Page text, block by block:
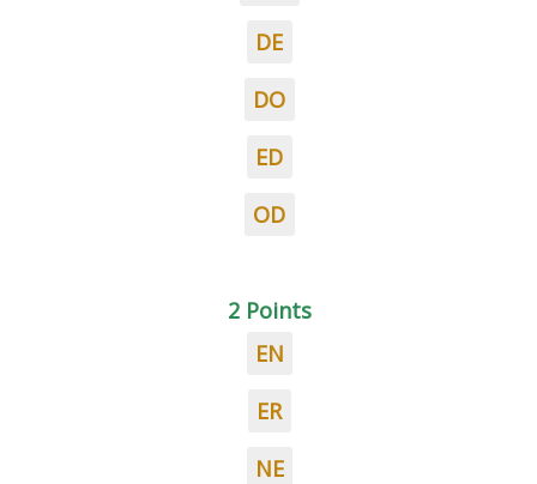
DE
DO
ED
OD
2 Points
EN
ER
NE